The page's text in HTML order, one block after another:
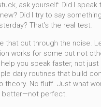
ask yourself: Did I speak
Did I try to say something
That’s the real test.
that cut through the noise.
works for some but not
you speak faster, not
daily routines that build
theory. No fluff. Just what
better—not perfect.